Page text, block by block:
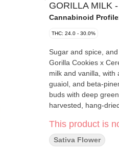
GORILLA MILK
Cannabinoid
THC: 24.0 - 30.0%
Sugar and spice,
Gorilla Cookies x
milk and vanilla, with
guaiol, and beta-
buds with deep
harvested, hang-
This product is
Sativa Flower